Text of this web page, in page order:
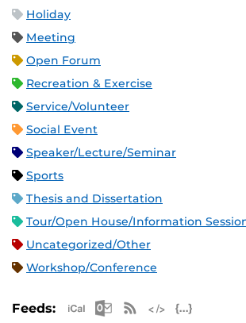
Holiday
Meeting
Open Forum
Recreation & Exercise
Service/Volunteer
Social Event
Speaker/Lecture/Seminar
Sports
Thesis and Dissertation
Tour/Open House/Information
Uncategorized/Other
Workshop/Conference
Feeds: Apple iCal Feed (ICS)
Microsoft Outlook
RSS Feed